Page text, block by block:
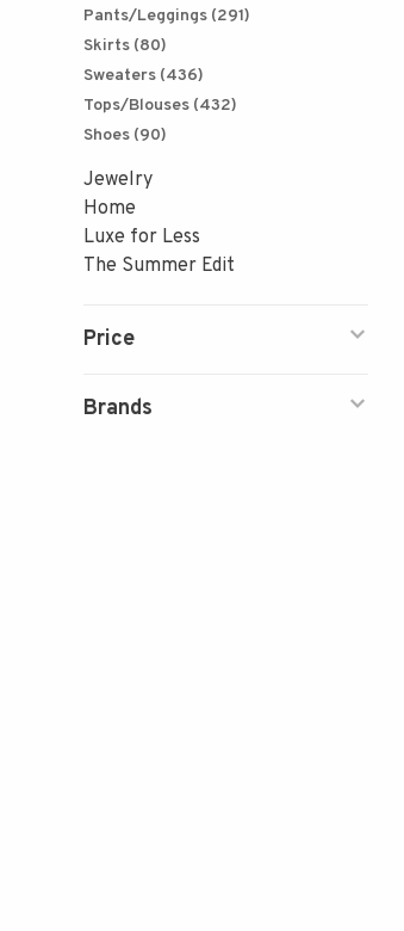
Pants/Leggings (291)
Skirts (80)
Sweaters (436)
Tops/Blouses (432)
Shoes (90)
Jewelry
Home
Luxe for Less
The Summer Edit
Price
Brands